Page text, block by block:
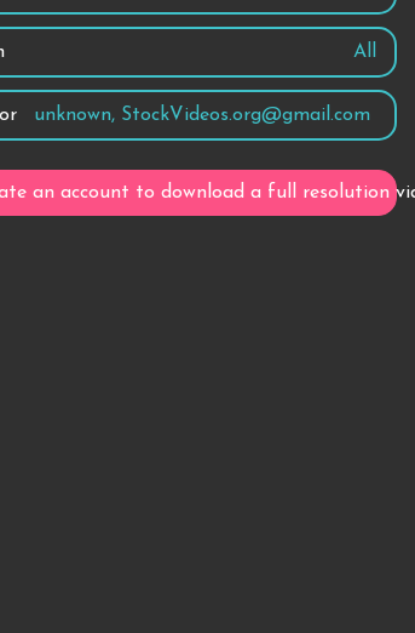
All
unknown, StockVideos.org@gmail.com
an account to download a full resolution